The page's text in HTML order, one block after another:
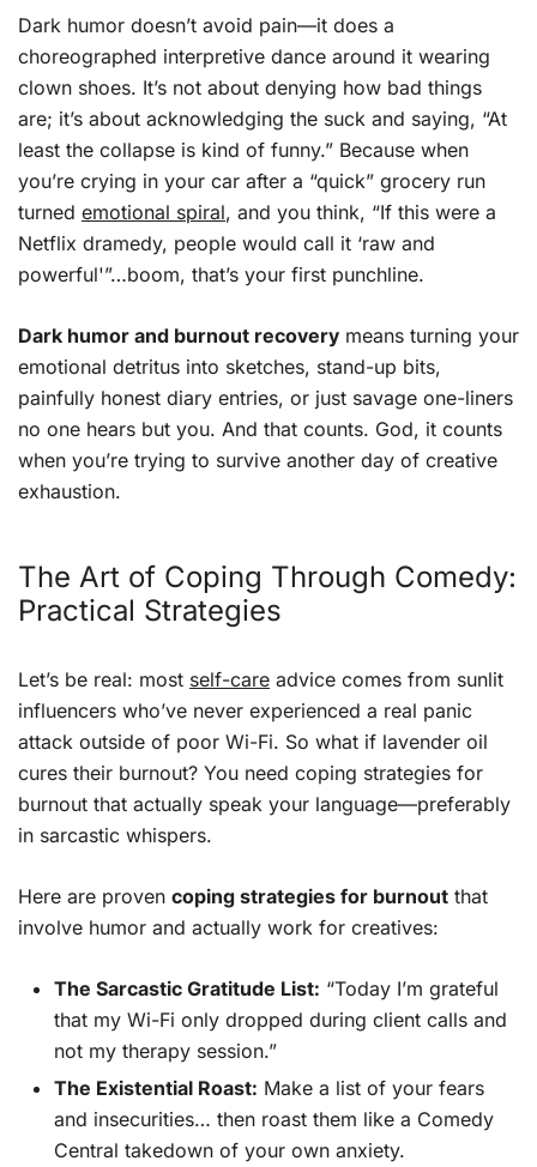
Dark humor doesn’t avoid pain—it does a
choreographed interpretive dance around it wearing
clown shoes. It’s not about denying how bad things
are; it’s about acknowledging the suck and saying, “At
least the collapse is kind of funny.” Because when
you’re crying in your car after a “quick” grocery run
turned emotional spiral, and you think, “If this were a
Netflix dramedy, people would call it ‘raw and
powerful'”…boom, that’s your first punchline.
Dark humor and burnout recovery means turning your
emotional detritus into sketches, stand-up bits,
painfully honest diary entries, or just savage one-liners
no one hears but you. And that counts. God, it counts
when you’re trying to survive another day of creative
exhaustion.
The Art of Coping Through Comedy:
Practical Strategies
Let’s be real: most self-care advice comes from sunlit
influencers who’ve never experienced a real panic
attack outside of poor Wi-Fi. So what if lavender oil
cures their burnout? You need coping strategies for
burnout that actually speak your language—preferably
in sarcastic whispers.
Here are proven coping strategies for burnout that
involve humor and actually work for creatives:
The Sarcastic Gratitude List: “Today I’m grateful
that my Wi-Fi only dropped during client calls and
not my therapy session.”
The Existential Roast: Make a list of your fears
and insecurities… then roast them like a Comedy
Central takedown of your own anxiety.